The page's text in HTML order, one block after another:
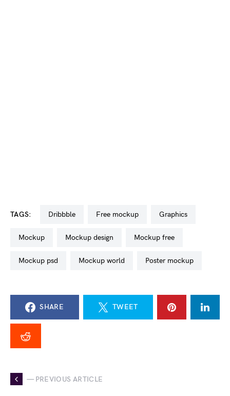
TAGS: dribbble free mockup graphics
mockup mockup design mockup free
mockup psd mockup world poster mockup
SHARE TWEET
— PREVIOUS ARTICLE